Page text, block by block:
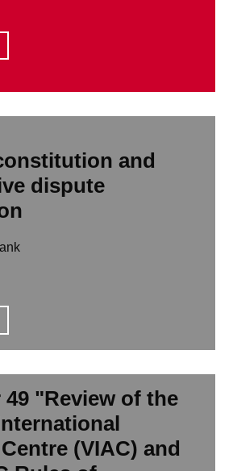
and
dispute
49 "Review of the
(VIAC) and